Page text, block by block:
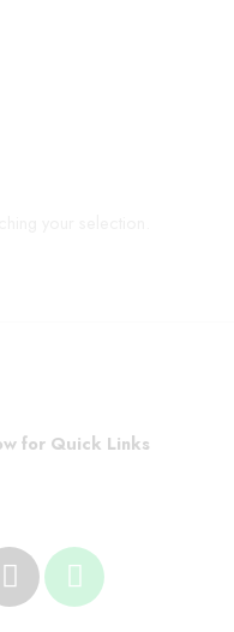
for Quick Links